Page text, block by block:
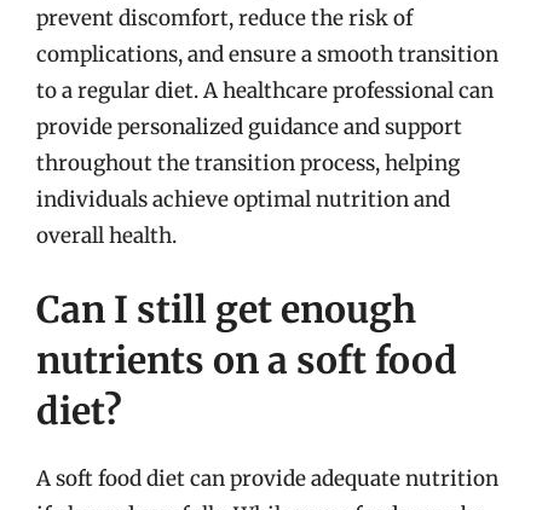
prevent discomfort, reduce the risk of
complications, and ensure a smooth transition
to a regular diet. A healthcare professional can
provide personalized guidance and support
throughout the transition process, helping
individuals achieve optimal nutrition and
overall health.
Can I still get enough
nutrients on a soft food
diet?
A soft food diet can provide adequate nutrition